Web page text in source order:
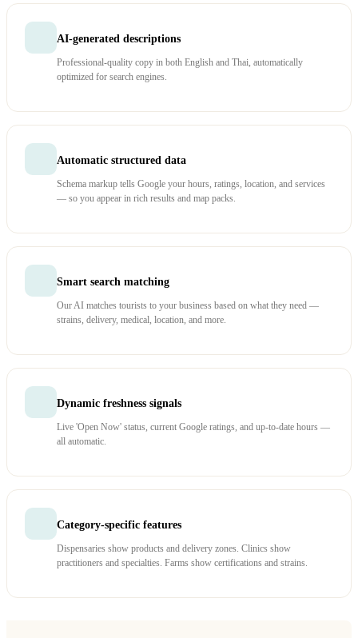
AI-generated descriptions
Professional-quality copy in both English and Thai, automatically
optimized for search engines.
Automatic structured data
Schema markup tells Google your hours, ratings, location, and services
— so you appear in rich results and map packs.
Smart search matching
Our AI matches tourists to your business based on what they need —
strains, delivery, medical, location, and more.
Dynamic freshness signals
Live 'Open Now' status, current Google ratings, and up-to-date hours —
all automatic.
Category-specific features
Dispensaries show products and delivery zones. Clinics show
practitioners and specialties. Farms show certifications and strains.